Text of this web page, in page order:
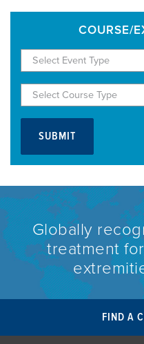
COURSE/
Globally
treatment
FIND A